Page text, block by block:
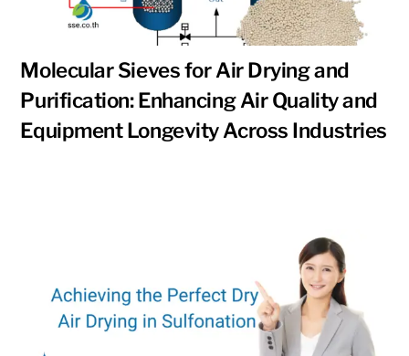
Molecular Sieves for Air Drying and
Purification: Enhancing Air Quality and
Equipment Longevity Across Industries